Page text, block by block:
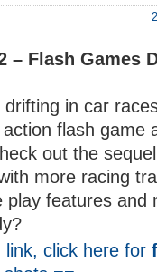
– Flash Games
drifting in car
flash game
out the
more racing
play features and
link, click here for